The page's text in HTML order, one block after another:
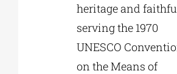
heritage and
serving the 1970
UNESCO
on the Means of